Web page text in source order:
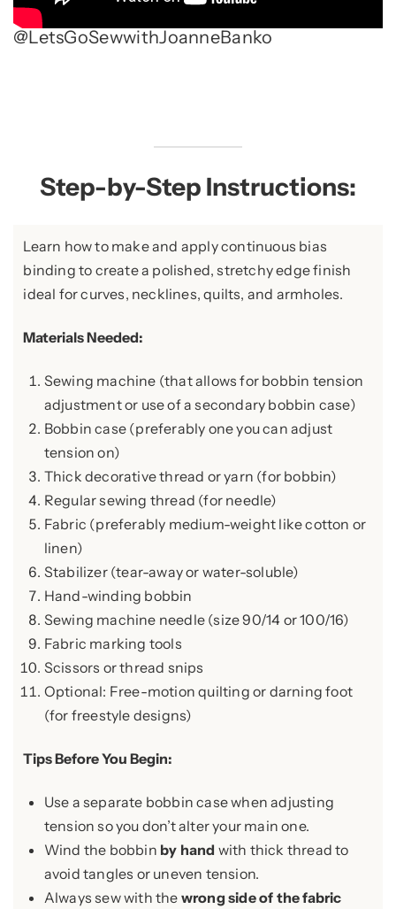
@LetsGoSewwithJoanneBanko
Step-by-Step Instructions:
Learn how to make and apply continuous bias
binding to create a polished, stretchy edge finish
ideal for curves, necklines, quilts, and armholes.
Materials Needed:
Sewing machine (that allows for bobbin tension
adjustment or use of a secondary bobbin case)
Bobbin case (preferably one you can adjust
tension on)
Thick decorative thread or yarn (for bobbin)
Regular sewing thread (for needle)
Fabric (preferably medium-weight like cotton or
linen)
Stabilizer (tear-away or water-soluble)
Hand-winding bobbin
Sewing machine needle (size 90/14 or 100/16)
Fabric marking tools
Scissors or thread snips
Optional: Free-motion quilting or darning foot
(for freestyle designs)
Tips Before You Begin:
Use a separate bobbin case when adjusting
tension so you don’t alter your main one.
Wind the bobbin by hand with thick thread to
avoid tangles or uneven tension.
Always sew with the wrong side of the fabric